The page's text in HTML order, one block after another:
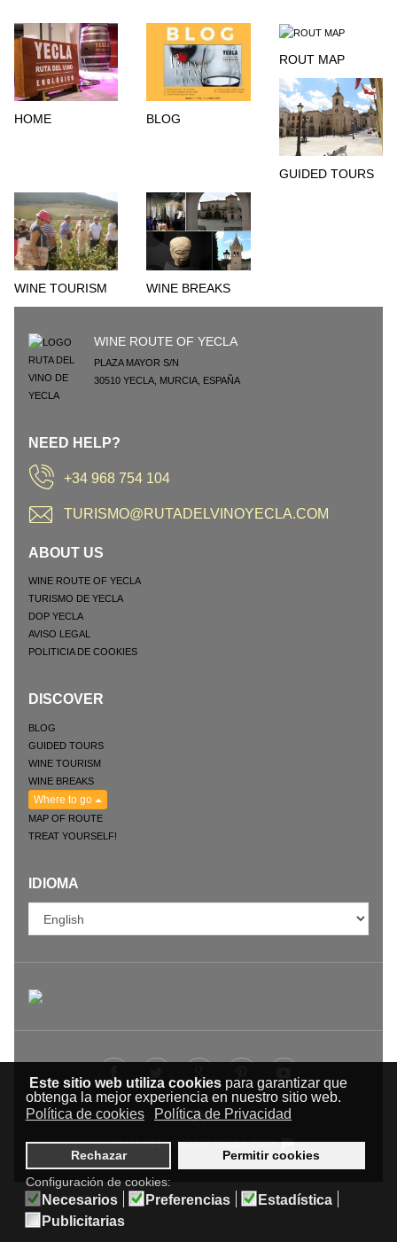
Este sitio web utiliza cookiespara garantizar que
obtenga la mejor experiencia en nuestro sitio web.
Política de cookies
Política de Privacidad
Rechazar
Permitir cookies
Configuración de cookies:
Necesarios Preferencias
Estadística
Publicitarias
HOME BLOG
ROUT MAP
GUIDED TOURS
WINE TOURISM WINE BREAKS
WINE ROUTE OF YECLA
PLAZA MAYOR S/N
30510 YECLA MURCIA ESPAÑA
NEED HELP?
+34 968 754 104
TURISMO@RUTADELVINOYECLA.COM
ABOUT US
WINE ROUTE OF YECLA
TURISMO DE YECLA
DOP YECLA
AVISO LEGAL
POLITICIA DE COOKIES
DISCOVER
BLOG
GUIDED TOURS
WINE TOURISM
WINE BREAKS
Where to go
MAP OF ROUTE
TREAT YOURSELF!
IDIOMA
© RUTA DEL VINO DE YECLA 2009-